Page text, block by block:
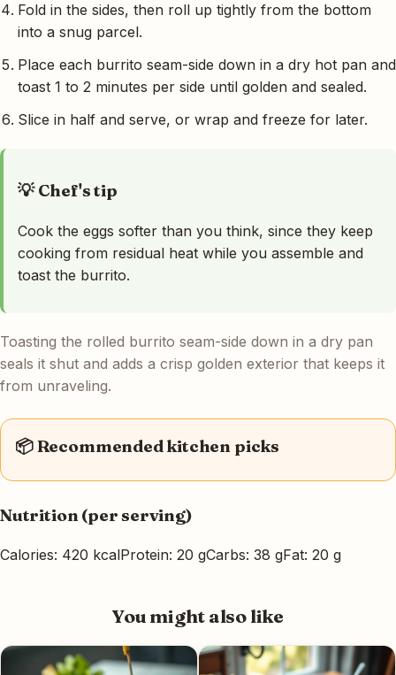
Fold in the sides, then roll up tightly from the bottom
into a snug parcel.
Place each burrito seam-side down in a dry hot pan and
toast 1 to 2 minutes per side until golden and sealed.
Slice in half and serve, or wrap and freeze for later.
💡 Chef's tip
Cook the eggs softer than you think, since they keep
cooking from residual heat while you assemble and
toast the burrito.
Toasting the rolled burrito seam-side down in a dry pan
seals it shut and adds a crisp golden exterior that keeps it
from unraveling.
📦 Recommended kitchen picks
Nutrition (per serving)
Calories: 420 kcalProtein: 20 gCarbs: 38 gFat: 20 g
You might also like